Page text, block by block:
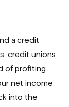
a credit
credit unions
of profiting
net income
into the